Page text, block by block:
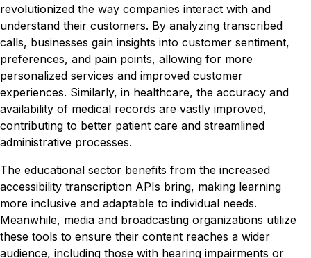
revolutionized the way companies interact with and
understand their customers. By analyzing transcribed
calls, businesses gain insights into customer sentiment,
preferences, and pain points, allowing for more
personalized services and improved customer
experiences. Similarly, in healthcare, the accuracy and
availability of medical records are vastly improved,
contributing to better patient care and streamlined
administrative processes.
The educational sector benefits from the increased
accessibility transcription APIs bring, making learning
more inclusive and adaptable to individual needs.
Meanwhile, media and broadcasting organizations utilize
these tools to ensure their content reaches a wider
audience, including those with hearing impairments or